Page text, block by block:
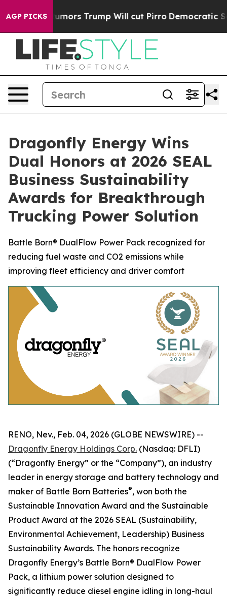
AGP PICKSRumors Trump Will cut Pirro Democratic
Dragonfly Energy Wins
Dual Honors at 2026 SEAL
Business Sustainability
Awards for Breakthrough
Trucking Power Solution
Battle Born® DualFlow Power Pack recognized for
reducing fuel waste and CO2 emissions while
improving fleet efficiency and driver comfort
RENO, Nev., Feb. 04, 2026 (GLOBE NEWSWIRE) --
Dragonfly Energy Holdings Corp. (Nasdaq: DFLI)
(“Dragonfly Energy” or the “Company”), an industry
leader in energy storage and battery technology and
maker of Battle Born Batteries®, won both the
Sustainable Innovation Award and the Sustainable
Product Award at the 2026 SEAL (Sustainability,
Environmental Achievement, Leadership) Business
Sustainability Awards. The honors recognize
Dragonfly Energy’s Battle Born® DualFlow Power
Pack, a lithium power solution designed to
significantly reduce diesel engine idling in long-haul